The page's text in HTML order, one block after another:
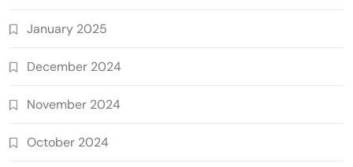
January 2025
December 2024
November 2024
October 2024